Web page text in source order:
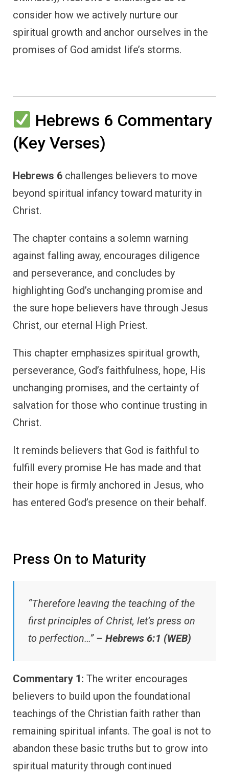
consider how we actively nurture our
spiritual growth and anchor ourselves in the
promises of God amidst life’s storms.
Hebrews 6 Commentary
(Key Verses)
Hebrews 6 challenges believers to move
beyond spiritual infancy toward maturity in
Christ.
The chapter contains a solemn warning
against falling away, encourages diligence
and perseverance, and concludes by
highlighting God’s unchanging promise and
the sure hope believers have through Jesus
Christ, our eternal High Priest.
This chapter emphasizes spiritual growth,
perseverance, God’s faithfulness, hope, His
unchanging promises, and the certainty of
salvation for those who continue trusting in
Christ.
It reminds believers that God is faithful to
fulfill every promise He has made and that
their hope is firmly anchored in Jesus, who
has entered God’s presence on their behalf.
Press On to Maturity
“Therefore leaving the teaching of the
first principles of Christ, let’s press on
to perfection…” – Hebrews 6:1 (WEB)
Commentary 1: The writer encourages
believers to build upon the foundational
teachings of the Christian faith rather than
remaining spiritual infants. The goal is not to
abandon these basic truths but to grow into
spiritual maturity through continued